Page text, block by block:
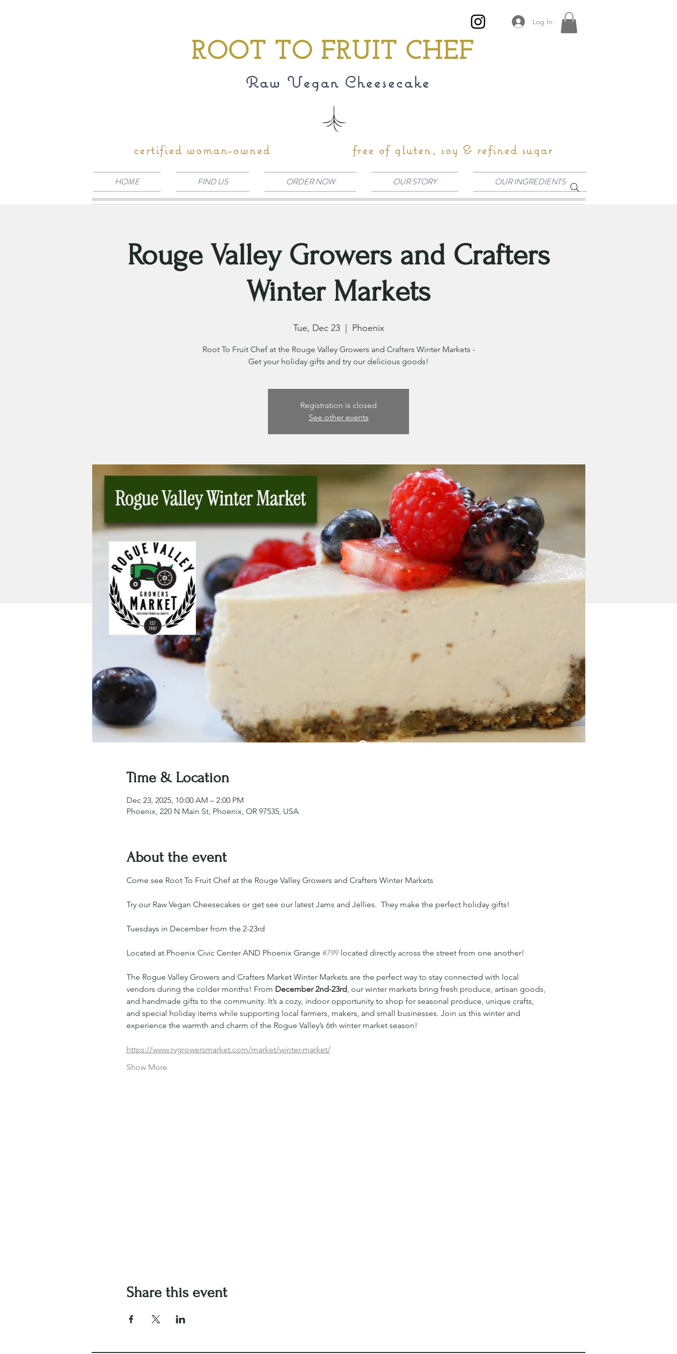
ROOT TO FRUIT CHEF
Raw Vegan Cheesecake
certified woman-owned free of gluten, soy & refined sugar
HOME FIND US ORDER NOW OUR STORY OUR INGREDIENTS
Log In
Rouge Valley Growers and Crafters
Winter Markets
Tue, Dec 23
  |
Phoenix
Root To Fruit Chef at the Rouge Valley Growers and Crafters Winter Markets -
Get your holiday gifts and try our delicious goods!
Registration is closed
See other events
Time & Location
Dec 23, 2025, 10:00 AM – 2:00 PM
Phoenix, 220 N Main St, Phoenix, OR 97535, USA
About the event
Come see Root To Fruit Chef at the Rouge Valley Growers and Crafters Winter Markets
Try our Raw Vegan Cheesecakes or get see our latest Jams and Jellies.  They make the perfect holiday gifts!
Tuesdays in December from the 2-23rd
Located at Phoenix Civic Center AND Phoenix Grange #799 located directly across the street from one another!
The Rogue Valley Growers and Crafters Market Winter Markets are the perfect way to stay connected with local
vendors during the colder months! From December 2nd-23rd, our winter markets bring fresh produce, artisan goods,
and handmade gifts to the community. It’s a cozy, indoor opportunity to shop for seasonal produce, unique crafts,
and special holiday items while supporting local farmers, makers, and small businesses. Join us this winter and
experience the warmth and charm of the Rogue Valley’s 6th winter market season!
https://www.rvgrowersmarket.com/market/winter-market/
Show More
Share this event